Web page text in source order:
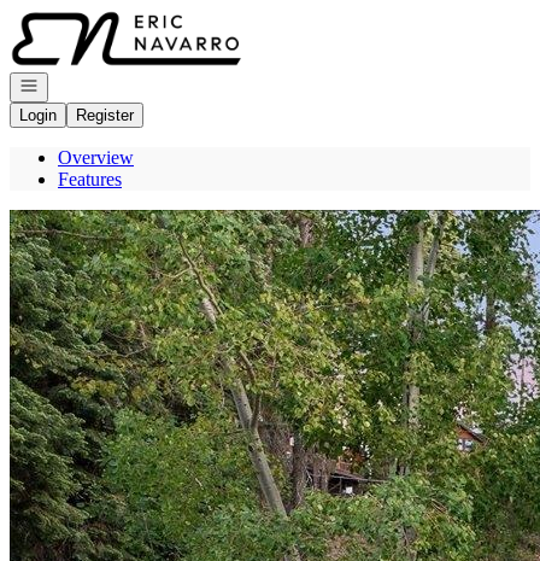
Go to: Homepage
Open navigation
Login
Register
Overview
Features